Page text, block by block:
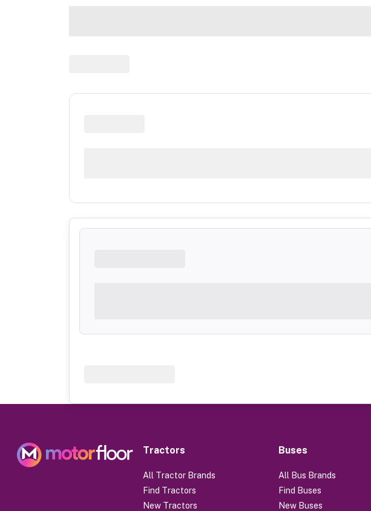
Tractors
All Tractor Brands
Find Tractors
New Tractors
Buses
All Bus Brands
Find Buses
New Buses